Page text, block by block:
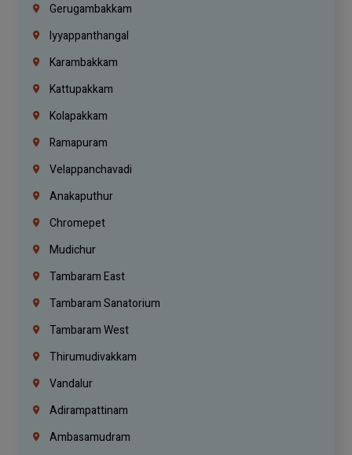
Gerugambakkam
Iyyappanthangal
Karambakkam
Kattupakkam
Kolapakkam
Ramapuram
Velappanchavadi
Anakaputhur
Chromepet
Mudichur
Tambaram East
Tambaram Sanatorium
Tambaram West
Thirumudivakkam
Vandalur
Adirampattinam
Ambasamudram